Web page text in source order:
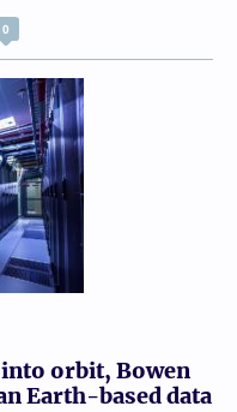
0
orbit, Bowen
Earth-based data